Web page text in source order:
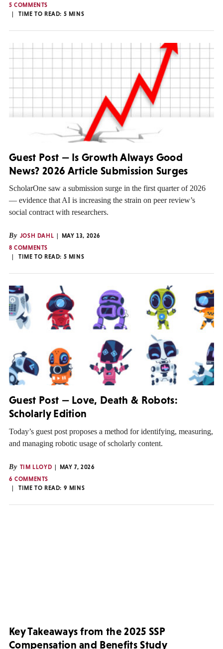
5 COMMENTS
TIME TO READ: 5 MINS
Guest Post — Is Growth Always Good
News? 2026 Article Submission Surges
ScholarOne saw a submission surge in the first quarter of 2026
— evidence that AI is increasing the strain on peer review’s
social contract with researchers.
By JOSH DAHL
MAY 13, 2026
8 COMMENTS
TIME TO READ: 5 MINS
Guest Post — Love, Death & Robots:
Scholarly Edition
Today’s guest post proposes a method for identifying, measuring,
and managing robotic usage of scholarly content.
By TIM LLOYD
MAY 7, 2026
6 COMMENTS
TIME TO READ: 9 MINS
Key Takeaways from the 2025 SSP
Compensation and Benefits Study